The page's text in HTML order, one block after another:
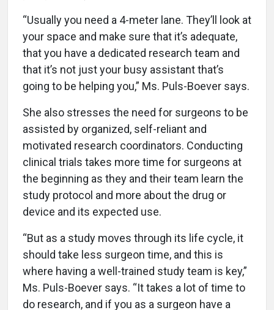
“Usually you need a 4-meter lane. They’ll look at
your space and make sure that it’s adequate,
that you have a dedicated research team and
that it’s not just your busy assistant that’s
going to be helping you,” Ms. Puls-Boever says.
She also stresses the need for surgeons to be
assisted by organized, self-reliant and
motivated research coordinators. Conducting
clinical trials takes more time for surgeons at
the beginning as they and their team learn the
study protocol and more about the drug or
device and its expected use.
“But as a study moves through its life cycle, it
should take less surgeon time, and this is
where having a well-trained study team is key,”
Ms. Puls-Boever says. “It takes a lot of time to
do research, and if you as a surgeon have a